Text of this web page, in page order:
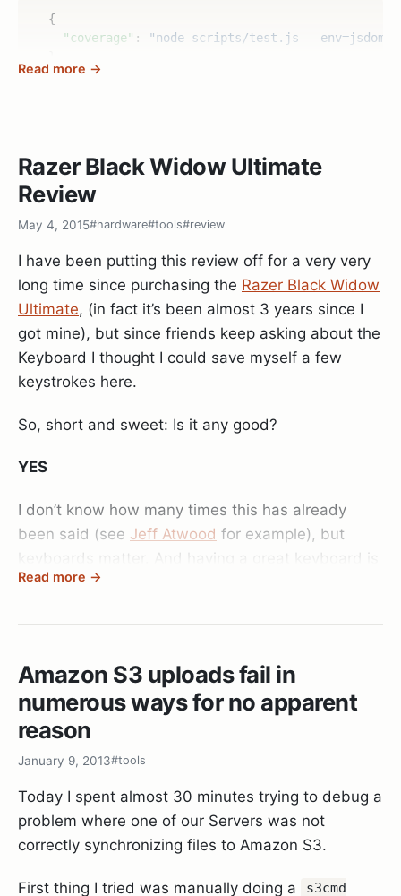
has('python')
So after trying around a bit and not getting
anywhere I decided to just remove the python3
python is statically linked and working.. Yay!
./configure --with-features=huge \
            --enable-multibyte \
            --enable-rubyinterp=yes \
            --enable-pythoninterp=yes \
--with-python-config-dir=/usr/lib/
            --enable-luainterp=yes \
{
"coverage" :
"node scripts/test.js --env=jsdom
This way you can run yarn coverage or npm
your coverage data. You can read more about the
jest cli options
Read more →
Razer Black Widow Ultimate
Review
May 4, 2015#hardware#tools#review
I have been putting this review off for a very very
long time since purchasing the Razer Black Widow
Ultimate, (in fact it’s been almost 3 years since I
got mine), but since friends keep asking about the
Keyboard I thought I could save myself a few
keystrokes here.
So, short and sweet: Is it any good?
YES
I don’t know how many times this has already
been said (see Jeff Atwood for example), but
keyboards matter. And having a great keyboard is
one of the most important things to me personally.
So after 6 worn out Microsoft Natural 4000
keyboards, I decided to bite the bullet and jump
on that new “mechanical” keyboard wagon to test
it out and got the Razer Black Widow Ultimate.
When you first type on it (or any mechanical
keyboard for that matter) it’s this “HOLY CRAP”
moment when you remember how typing felt back
travel perfectly uniform, with exactly the right
Read more →
Amazon S3 uploads fail in
numerous ways for no apparent
reason
January 9, 2013#tools
Today I spent almost 30 minutes trying to debug a
problem where one of our Servers was not
correctly synchronizing files to Amazon S3.
First thing I tried was manually doing a
s3cmd